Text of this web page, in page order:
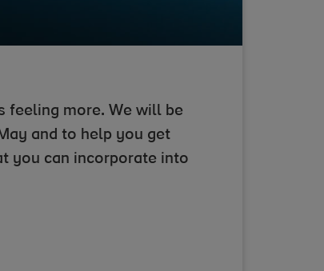
feeling more. We will be
and to help you get
you can incorporate into